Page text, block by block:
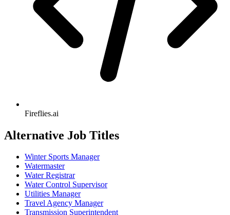
Fireflies.ai
Alternative Job Titles
Winter Sports Manager
Watermaster
Water Registrar
Water Control Supervisor
Utilities Manager
Travel Agency Manager
Transmission Superintendent